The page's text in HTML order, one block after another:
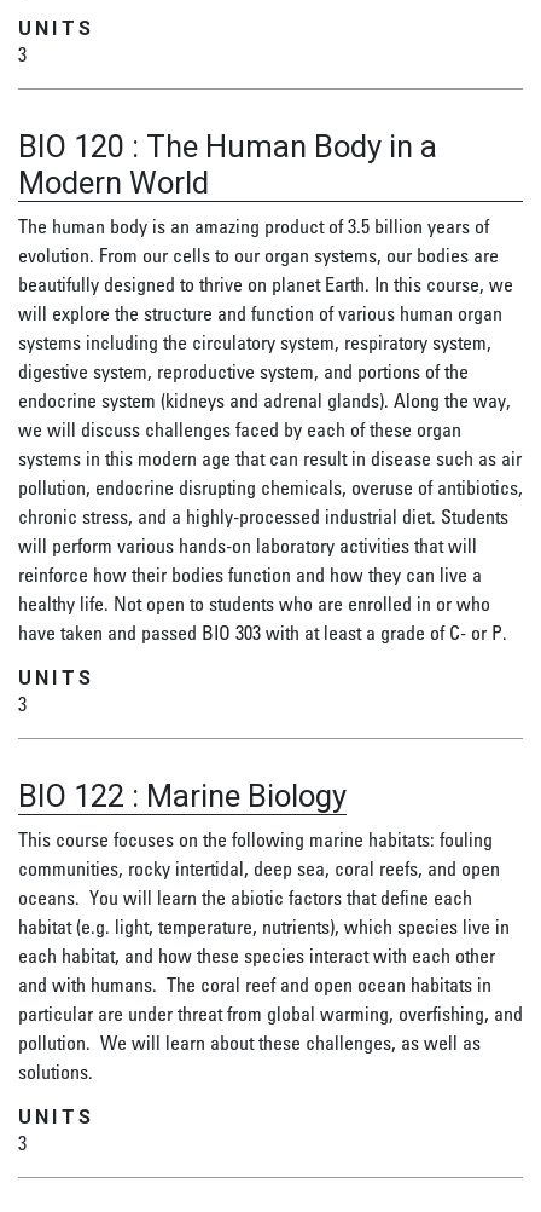
UNITS
3
BIO 120 : The Human Body in a
Modern World
The human body is an amazing product of 3.5 billion years of
evolution. From our cells to our organ systems, our bodies are
beautifully designed to thrive on planet Earth. In this course, we
will explore the structure and function of various human organ
systems including the circulatory system, respiratory system,
digestive system, reproductive system, and portions of the
endocrine system (kidneys and adrenal glands). Along the way,
we will discuss challenges faced by each of these organ
systems in this modern age that can result in disease such as air
pollution, endocrine disrupting chemicals, overuse of antibiotics,
chronic stress, and a highly-processed industrial diet. Students
will perform various hands-on laboratory activities that will
reinforce how their bodies function and how they can live a
healthy life. Not open to students who are enrolled in or who
have taken and passed BIO 303 with at least a grade of C- or P.
UNITS
3
BIO 122 : Marine Biology
This course focuses on the following marine habitats: fouling
communities, rocky intertidal, deep sea, coral reefs, and open
oceans. You will learn the abiotic factors that define each
habitat (e.g. light, temperature, nutrients), which species live in
each habitat, and how these species interact with each other
and with humans. The coral reef and open ocean habitats in
particular are under threat from global warming, overfishing, and
pollution. We will learn about these challenges, as well as
solutions.
UNITS
3